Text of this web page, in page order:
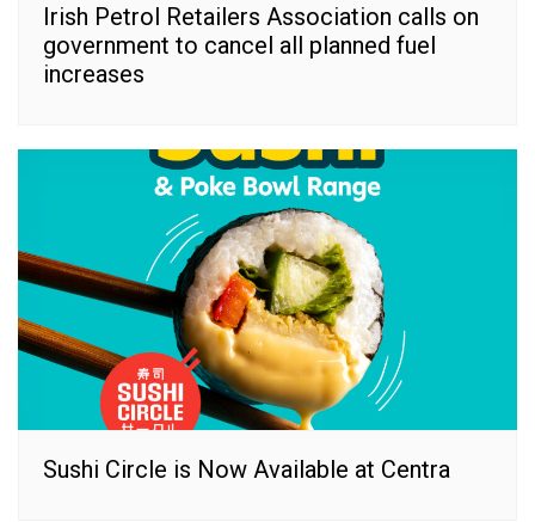
Irish Petrol Retailers Association calls on
government to cancel all planned fuel
increases
Sushi Circle is Now Available at Centra